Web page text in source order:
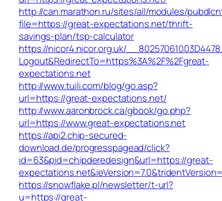
http://can.marathon.ru/sites/all/modules/
file=https://great-expectations.net/thrift-
savings-plan/tsp-calculator
https://nicor4.nicor.org.uk/
Logout&RedirectTo=https%3A%2F%2Fgreat-
expectations.net
http://www.tuili.com/blog/go.asp?
url=https://great-expectations.net/
http://www.aaronbrock.ca/gbook/go.php?
url=https://www.great-expectations.net
https://api2.chip-secured-
download.de/progresspagead/click?
id=63&pid=chipderedesign&url=https://great-
https://snowflake.pl/newsletter/t-url?
u=https://great-